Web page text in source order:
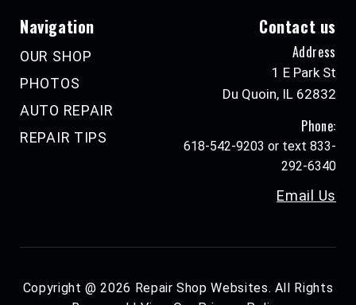
Navigation
OUR SHOP
PHOTOS
AUTO REPAIR
REPAIR TIPS
Contact us
Address
1 E Park St
Du Quoin, IL 62832
Phone:
618-542-9203 or text 833-
292-6340
Email Us
Copyright @2026 Repair Shop Websites. All Rights